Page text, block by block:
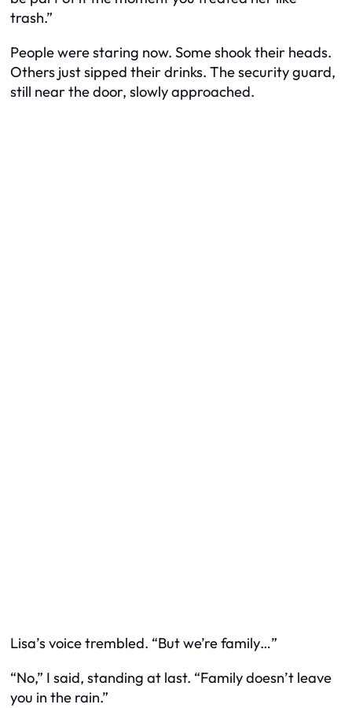
trash.”
People were staring now. Some shook their heads.
Others just sipped their drinks. The security guard,
still near the door, slowly approached.
Lisa’s voice trembled. “But we’re family…”
“No,” I said, standing at last. “Family doesn’t leave
you in the rain.”